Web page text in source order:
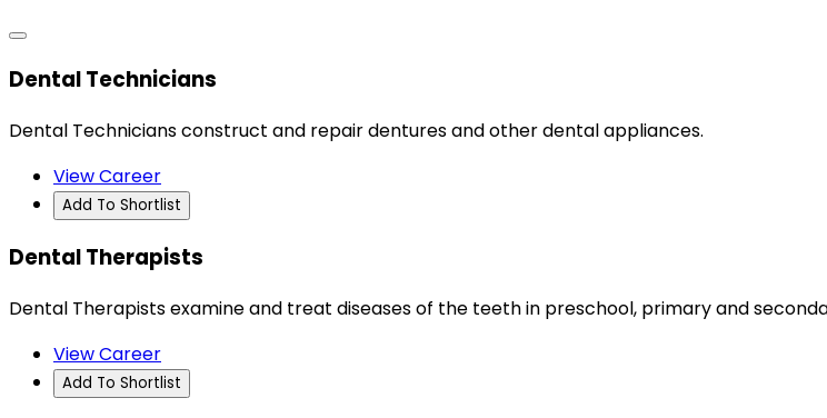
Dental Technicians
Dental Technicians construct and repair dentures and other dental appliances.
View Career
Add To Shortlist
Dental Therapists
Dental Therapists examine and treat diseases of the teeth in preschool, primary and
View Career
Add To Shortlist